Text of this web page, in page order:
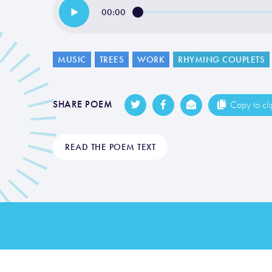
00:00
MUSIC TREES WORK RHYMING COUPLETS
SHARE POEM Copy to
READ THE POEM TEXT